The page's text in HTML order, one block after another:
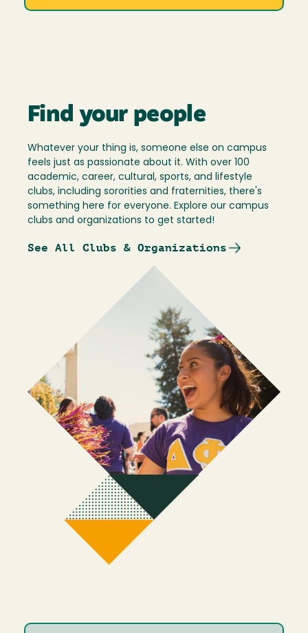
Find your people
Whatever your thing is, someone else on campus
feels just as passionate about it. With over 100
academic, career, cultural, sports, and lifestyle
clubs, including sororities and fraternities, there's
something here for everyone. Explore our campus
clubs and organizations to get started!
See All Clubs & Organizations